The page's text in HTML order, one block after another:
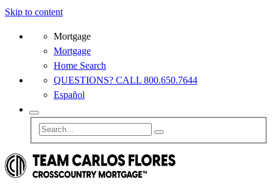
Skip to content
Mortgage
Mortgage
Home Search
QUESTIONS? CALL 800.650.7644
Español